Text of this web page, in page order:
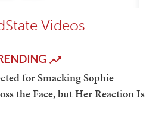
Videos
for Smacking Sophie
the Face, but Her Reaction Is